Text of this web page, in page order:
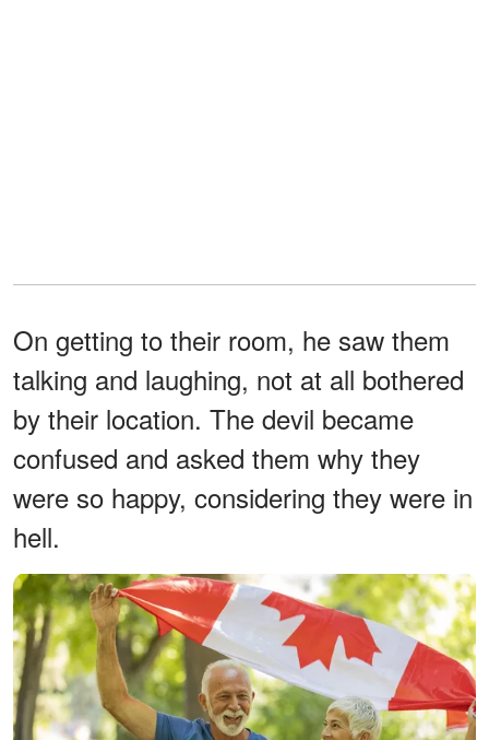
On getting to their room, he saw them
talking and laughing, not at all bothered
by their location. The devil became
confused and asked them why they
were so happy, considering they were in
hell.